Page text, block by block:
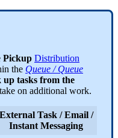
Pickup Distribution
the Queue / Queue
up tasks from the
on additional work.
External Task/Email/
Instant Messaging